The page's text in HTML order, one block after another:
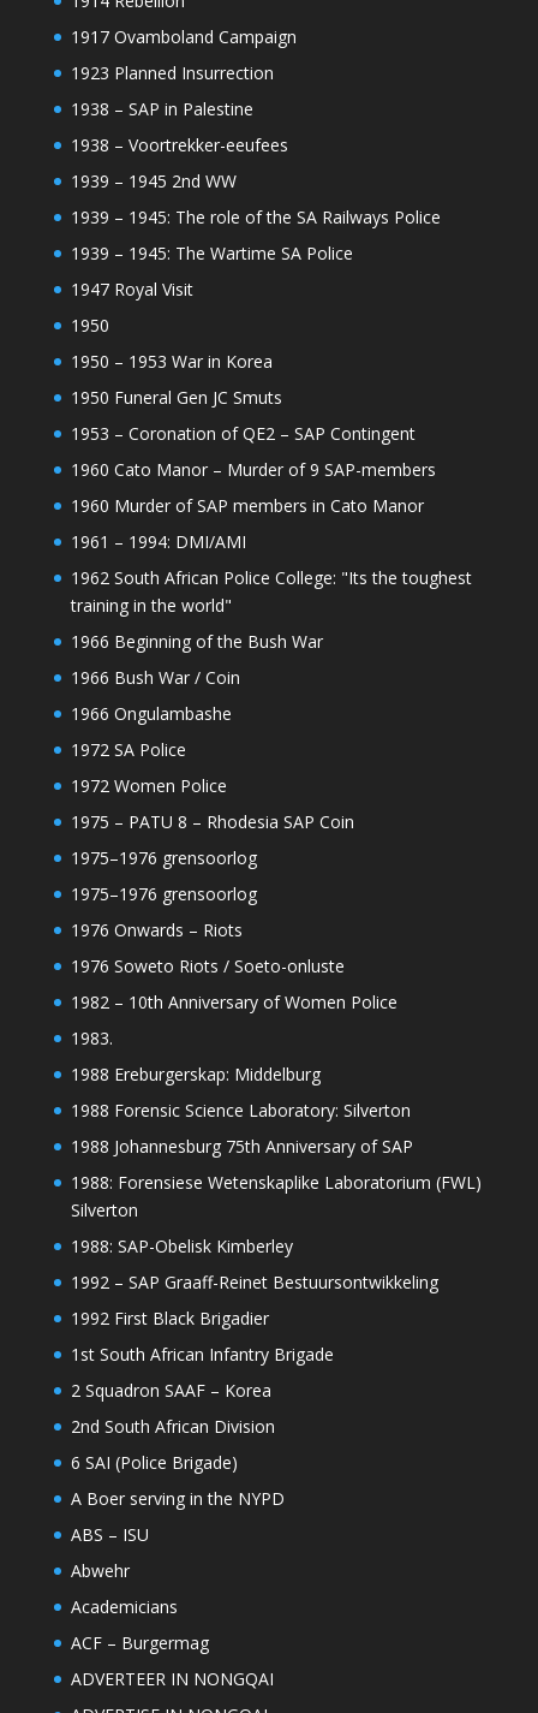
1917 Ovamboland Campaign
1923 Planned Insurrection
1938 – SAP in Palestine
1938 – Voortrekker-eeufees
1939 – 1945 2nd WW
1939 – 1945: The role of the SA Railways Police
1939 – 1945: The Wartime SA Police
1947 Royal Visit
1950
1950 – 1953 War in Korea
1950 Funeral Gen JC Smuts
1953 – Coronation of QE2 – SAP Contingent
1960 Cato Manor – Murder of 9 SAP-members
1960 Murder of SAP members in Cato Manor
1961 – 1994: DMI/AMI
1962 South African Police College: "Its the toughest
training in the world"
1966 Beginning of the Bush War
1966 Bush War / Coin
1966 Ongulambashe
1972 SA Police
1972 Women Police
1975 – PATU 8 – Rhodesia SAP Coin
1975–1976 grensoorlog
1975–1976 grensoorlog
1976 Onwards – Riots
1976 Soweto Riots / Soeto-onluste
1982 – 10th Anniversary of Women Police
1983.
1988 Ereburgerskap: Middelburg
1988 Forensic Science Laboratory: Silverton
1988 Johannesburg 75th Anniversary of SAP
1988: Forensiese Wetenskaplike Laboratorium (FWL)
Silverton
1988: SAP-Obelisk Kimberley
1992 – SAP Graaff-Reinet Bestuursontwikkeling
1992 First Black Brigadier
1st South African Infantry Brigade
2 Squadron SAAF – Korea
2nd South African Division
6 SAI (Police Brigade)
A Boer serving in the NYPD
ABS – ISU
Abwehr
Academicians
ACF – Burgermag
ADVERTEER IN NONGQAI